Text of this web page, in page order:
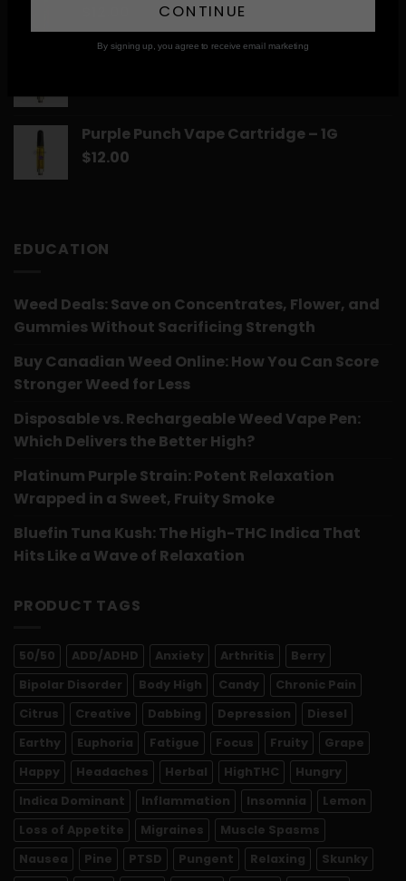
Purple Punch Vape Cartridge – 1G
$12.00
EDUCATION
Weed Deals: Save on Concentrates, Flower, and
Gummies Without Sacrificing Strength
Buy Canadian Weed Online: How You Can Score
Stronger Weed for Less
Disposable vs. Rechargeable Weed Vape Pen:
Which Delivers the Better High?
Platinum Purple Strain: Potent Relaxation
Wrapped in a Sweet, Fruity Smoke
Bluefin Tuna Kush: The High-THC Indica That
Hits Like a Wave of Relaxation
PRODUCT TAGS
50/50 ADD/ADHD Anxiety Arthritis
Berry
Bipolar Disorder
Body High Candy
Chronic Pain
Citrus
Creative Dabbing Depression
Diesel
Earthy
Euphoria Fatigue Focus Fruity
Grape
Happy
Headaches Herbal HighTHC
Hungry
Indica Dominant
Inflammation Insomnia
Lemon
Loss of Appetite
Migraines
Muscle Spasms
Nausea
Pine PTSD Pungent Relaxing
Skunky
CONTINUE
By signing up, you agree to receive email marketing